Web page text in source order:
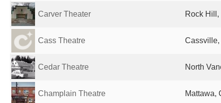
Carver Theater Rock
Cass Theatre Cassville,
Cedar Theatre North
Champlain Theatre Mattawa,